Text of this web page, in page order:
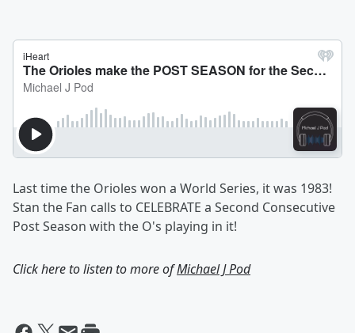
Last time the Orioles won a World Series, it was 1983!
Stan the Fan calls to CELEBRATE a Second Consecutive
Post Season with the O's playing in it!
Click here to listen to more ofMichael J Pod